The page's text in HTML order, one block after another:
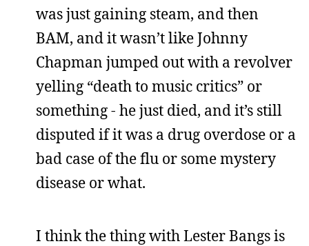
was just gaining steam, and then
BAM, and it wasn’t like Johnny
Chapman jumped out with a revolver
yelling “death to music critics” or
something - he just died, and it’s still
disputed if it was a drug overdose or a
bad case of the flu or some mystery
disease or what.
I think the thing with Lester Bangs is